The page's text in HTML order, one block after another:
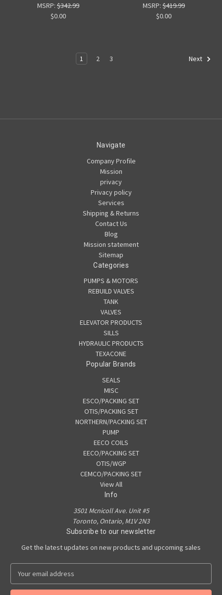
MSRP:$342.99
$0.00
MSRP:$419.99
$0.00
1 2 3 Next
Navigate
Company Profile
Mission
privacy
Privacy policy
Services
Shipping & Returns
Contact Us
Blog
Mission statement
Sitemap
Categories
PUMPS & MOTORS
REBUILD VALVES
TANK
VALVES
ELEVATOR PRODUCTS
SILLS
HYDRAULIC PRODUCTS
TEXACONE
Popular Brands
SEALS
MISC
ESCO/PACKING SET
OTIS/PACKING SET
NORTHERN/PACKING SET
PUMP
EECO COILS
EECO/PACKING SET
OTIS/WGP
CEMCO/PACKING SET
View All
Info
3501 Mcnicoll Ave. Unit #5
Toronto, Ontario, M1V 2N3
Subscribe to our newsletter
Get the latest updates on new products and upcoming sales
a